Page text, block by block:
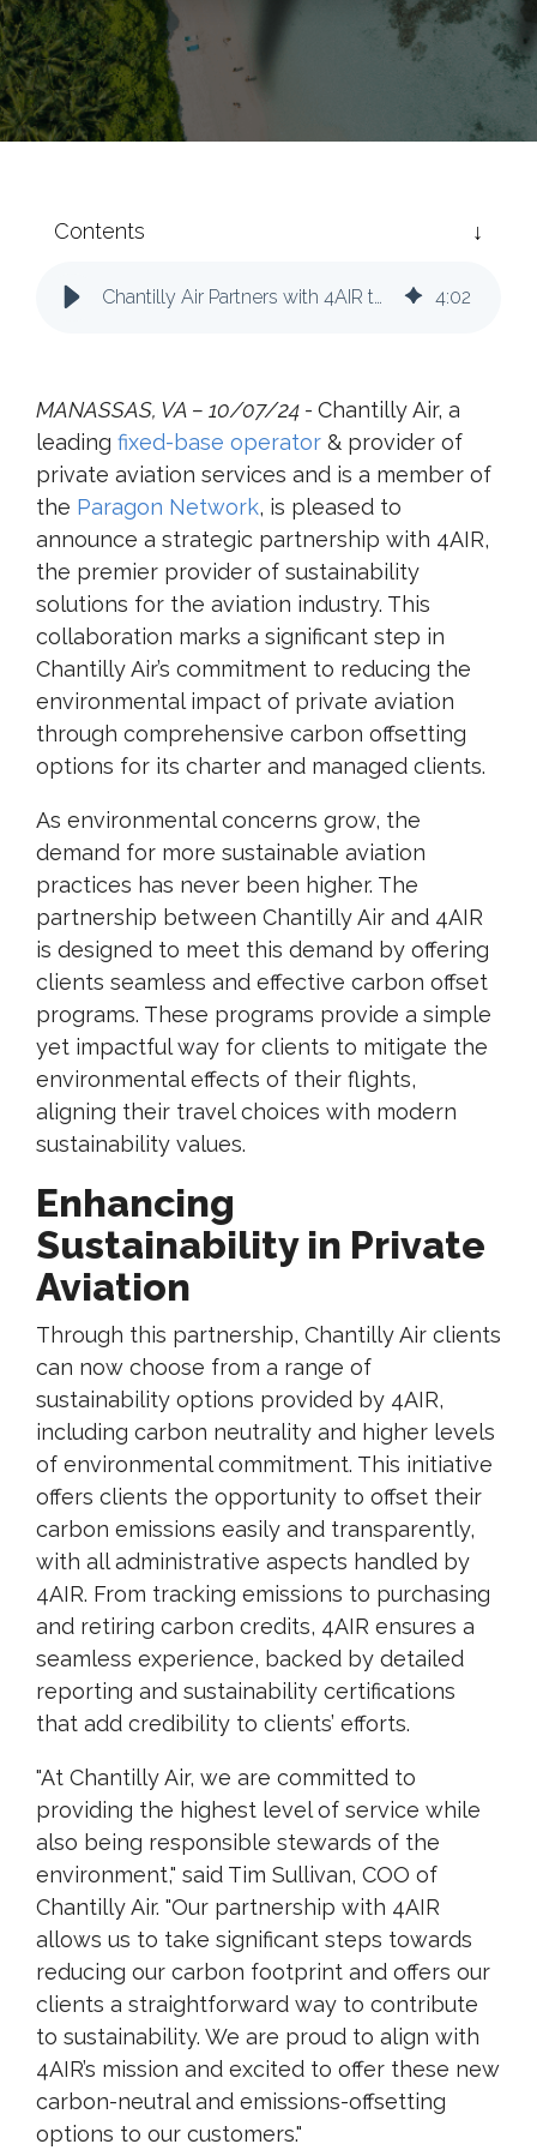
Contents
Chantilly Air Partners with 4AIR to Enhance Sustainability in Private Aviation 4:02
MANASSAS, VA – 10/07/24 - Chantilly Air, a
leading fixed-base operator & provider of
private aviation services and is a member of
the Paragon Network, is pleased to
announce a strategic partnership with 4AIR,
the premier provider of sustainability
solutions for the aviation industry. This
collaboration marks a significant step in
Chantilly Air’s commitment to reducing the
environmental impact of private aviation
through comprehensive carbon offsetting
options for its charter and managed clients.
As environmental concerns grow, the
demand for more sustainable aviation
practices has never been higher. The
partnership between Chantilly Air and 4AIR
is designed to meet this demand by offering
clients seamless and effective carbon offset
programs. These programs provide a simple
yet impactful way for clients to mitigate the
environmental effects of their flights,
aligning their travel choices with modern
sustainability values.
Enhancing
Sustainability in Private
Aviation
Through this partnership, Chantilly Air clients
can now choose from a range of
sustainability options provided by 4AIR,
including carbon neutrality and higher levels
of environmental commitment. This initiative
offers clients the opportunity to offset their
carbon emissions easily and transparently,
with all administrative aspects handled by
4AIR. From tracking emissions to purchasing
and retiring carbon credits, 4AIR ensures a
seamless experience, backed by detailed
reporting and sustainability certifications
that add credibility to clients’ efforts.
"At Chantilly Air, we are committed to
providing the highest level of service while
also being responsible stewards of the
environment," said Tim Sullivan, COO of
Chantilly Air. "Our partnership with 4AIR
allows us to take significant steps towards
reducing our carbon footprint and offers our
clients a straightforward way to contribute
to sustainability. We are proud to align with
4AIR’s mission and excited to offer these new
carbon-neutral and emissions-offsetting
options to our customers."